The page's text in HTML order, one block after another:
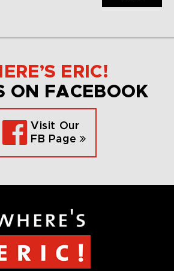
ERIC!
ON FACEBOOK
Visit Our
FB Page